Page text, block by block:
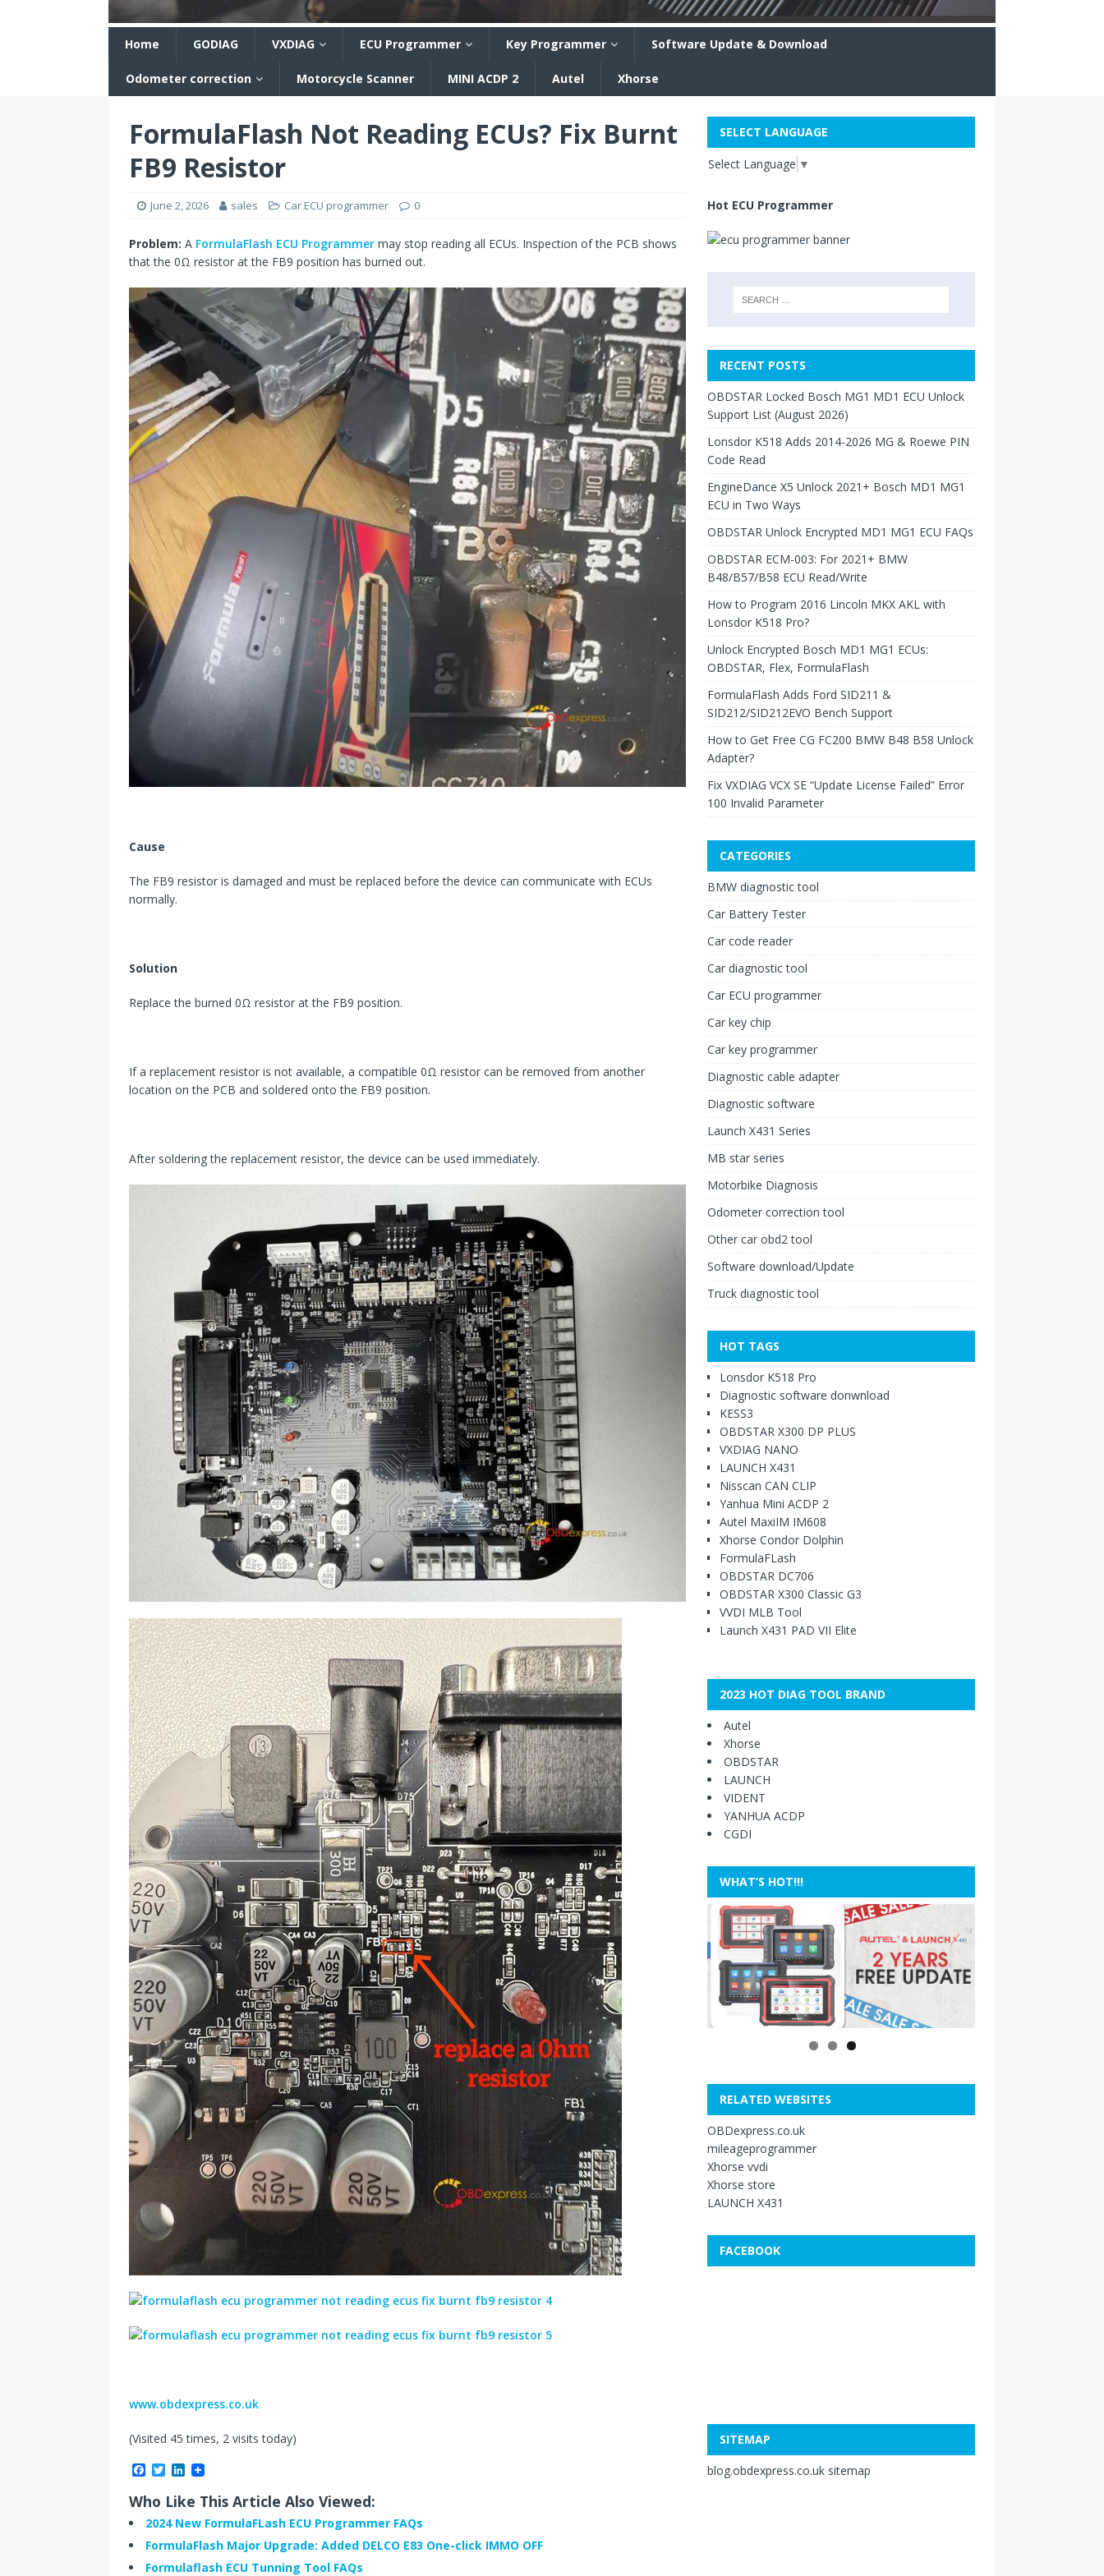
Home GODIAG VXDIAG ECU Programmer Key Programmer Software Update & Download
Odometer correction Motorcycle Scanner MINI ACDP 2 Autel Xhorse
FormulaFlash Not Reading ECUs? Fix Burnt
FB9 Resistor
June 2, 2026 sales Car ECU programmer 0
Problem: A FormulaFlash ECU Programmer may stop reading all ECUs. Inspection of the PCB shows
that the 0Ω resistor at the FB9 position has burned out.
Cause
The FB9 resistor is damaged and must be replaced before the device can communicate with ECUs
normally.
Solution
Replace the burned 0Ω resistor at the FB9 position.
If a replacement resistor is not available, a compatible 0Ω resistor can be removed from another
location on the PCB and soldered onto the FB9 position.
After soldering the replacement resistor, the device can be used immediately.
www.obdexpress.co.uk
(Visited 45 times, 2 visits today)
c
e
b
o
k
T
i
t
t
r
n
k
e
d
I
n
Who Like This Article Also Viewed:
2024 New FormulaFLash ECU Programmer FAQs
FormulaFlash Major Upgrade: Added DELCO E83 One-click IMMO OFF
Formulaflash ECU Tunning Tool FAQs
SELECT LANGUAGE
Select Language ▼
Hot ECU Programmer
RECENT POSTS
OBDSTAR Locked Bosch MG1 MD1 ECU Unlock
Support List (August 2026)
Lonsdor K518 Adds 2014-2026 MG & Roewe PIN
Code Read
EngineDance X5 Unlock 2021+ Bosch MD1 MG1
ECU in Two Ways
OBDSTAR Unlock Encrypted MD1 MG1 ECU FAQs
OBDSTAR ECM-003: For 2021+ BMW
B48/B57/B58 ECU Read/Write
How to Program 2016 Lincoln MKX AKL with
Lonsdor K518 Pro?
Unlock Encrypted Bosch MD1 MG1 ECUs:
OBDSTAR, Flex, FormulaFlash
FormulaFlash Adds Ford SID211 &
SID212/SID212EVO Bench Support
How to Get Free CG FC200 BMW B48 B58 Unlock
Adapter?
Fix VXDIAG VCX SE “Update License Failed” Error
100 Invalid Parameter
CATEGORIES
BMW diagnostic tool
Car Battery Tester
Car code reader
Car diagnostic tool
Car ECU programmer
Car key chip
Car key programmer
Diagnostic cable adapter
Diagnostic software
Launch X431 Series
MB star series
Motorbike Diagnosis
Odometer correction tool
Other car obd2 tool
Software download/Update
Truck diagnostic tool
HOT TAGS
Lonsdor K518 Pro
Diagnostic software donwnload
KESS3
OBDSTAR X300 DP PLUS
VXDIAG NANO
LAUNCH X431
Nisscan CAN CLIP
Yanhua Mini ACDP 2
Autel MaxiIM IM608
Xhorse Condor Dolphin
FormulaFLash
OBDSTAR DC706
OBDSTAR X300 Classic G3
VVDI MLB Tool
Launch X431 PAD VII Elite
2023 HOT DIAG TOOL BRAND
Autel
Xhorse
OBDSTAR
LAUNCH
VIDENT
YANHUA ACDP
CGDI
WHAT’S HOT!!!
RELATED WEBSITES
OBDexpress.co.uk
mileageprogrammer
Xhorse vvdi
Xhorse store
LAUNCH X431
FACEBOOK
SITEMAP
blog.obdexpress.co.uk sitemap